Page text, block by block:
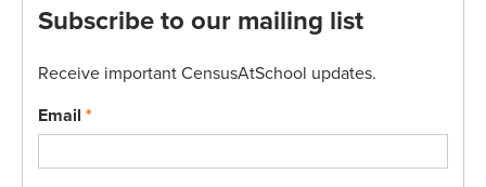
Subscribe to our mailing list
Receive important CensusAtSchool updates.
Email *